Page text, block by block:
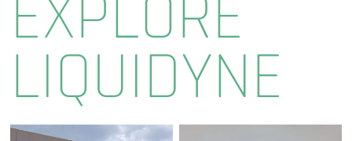
EXPLORE
LIQUIDYNE